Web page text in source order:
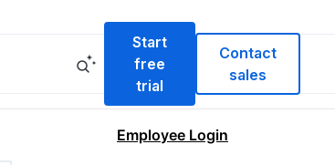
Start
free
trial
Contact
sales
Employee Login